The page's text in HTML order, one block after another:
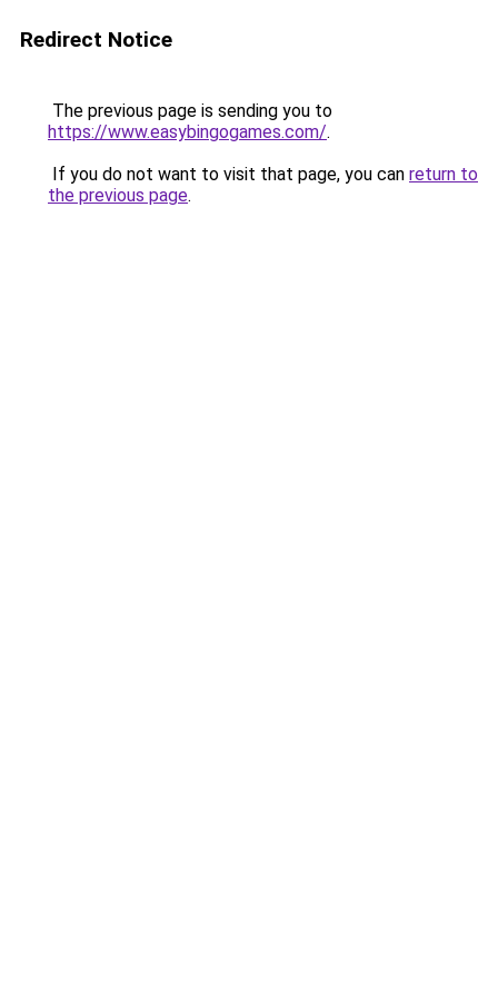
Redirect Notice
The previous page is sending you to
https://www.easybingogames.com/.
If you do not want to visit that page, you can return to
the previous page.